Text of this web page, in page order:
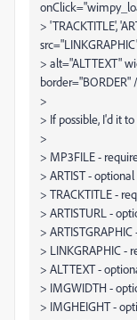
> 'TRACKTITLE',
> alt="ALTTEXT"
>
> If possible, I'd it
>
> MP3FILE -
> ARTIST - optional
> TRACKTITLE -
> ARTISTURL -
>
> LINKGRAPHIC -
> ALTTEXT -
> IMGWIDTH -
> IMGHEIGHT -